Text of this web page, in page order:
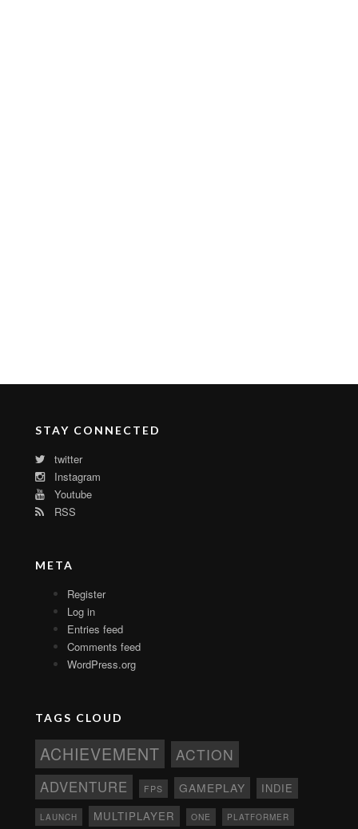
STAY CONNECTED
twitter
Instagram
Youtube
RSS
META
Register
Log in
Entries feed
Comments feed
WordPress.org
TAGS CLOUD
ACHIEVEMENT ACTION
ADVENTURE FPS GAMEPLAY INDIE
LAUNCH MULTIPLAYER ONE PLATFORMER